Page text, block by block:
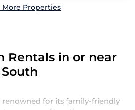
More Properties
Rentals in or near
renowned for its family-friendly